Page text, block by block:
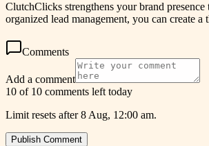
ClutchClicks strengthens your brand
organized lead management, you can create
Comments
Add a comment
10 of 10 comments left today
Limit resets after 8 Aug, 12:00 am.
Publish Comment